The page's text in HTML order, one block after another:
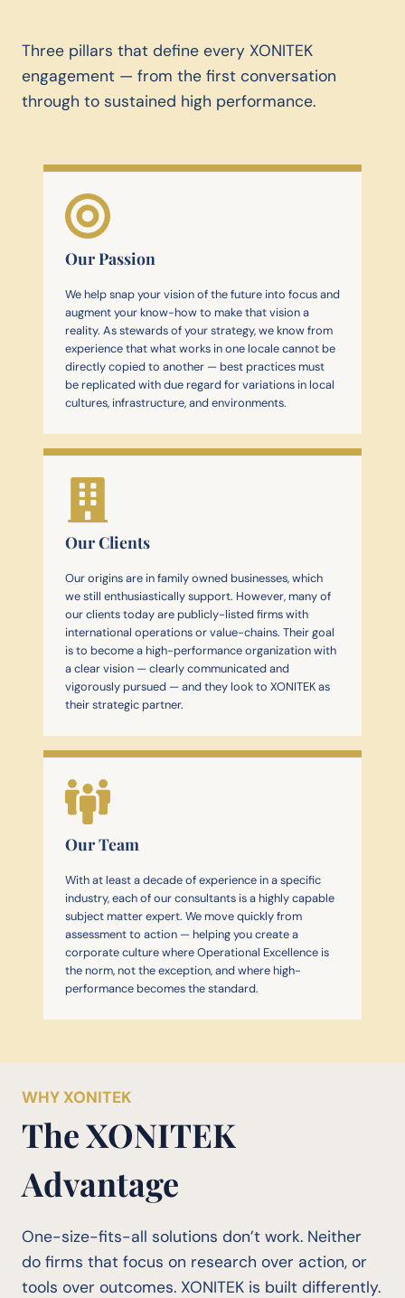
Three pillars that define every XONITEK
engagement — from the first conversation
through to sustained high performance.
Our Passion
We help snap your vision of the future into focus and
augment your know-how to make that vision a
reality. As stewards of your strategy, we know from
experience that what works in one locale cannot be
directly copied to another — best practices must
be replicated with due regard for variations in local
cultures, infrastructure, and environments.
Our Clients
Our origins are in family owned businesses, which
we still enthusiastically support. However, many of
our clients today are publicly-listed firms with
international operations or value-chains. Their goal
is to become a high-performance organization with
a clear vision — clearly communicated and
vigorously pursued — and they look to XONITEK as
their strategic partner.
Our Team
With at least a decade of experience in a specific
industry, each of our consultants is a highly capable
subject matter expert. We move quickly from
assessment to action — helping you create a
corporate culture where Operational Excellence is
the norm, not the exception, and where high-
performance becomes the standard.
WHY XONITEK
The XONITEK
Advantage
One-size-fits-all solutions don’t work. Neither
do firms that focus on research over action, or
tools over outcomes. XONITEK is built differently.